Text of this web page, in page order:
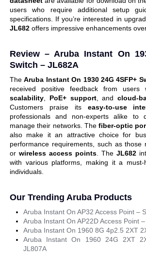
users who require additional setup
specifications. If you’re interested in
JL682 offers impressive enhancements
Review – Aruba Instant On
Switch – JL682A
TheAruba Instant On 1930 24G 4SFP+
received positive feedback from users
scalability
PoE+ support, andcloud-
Customers praise its easy-to-use
professionals and non-experts alike to
manage their networks. The fiber-optic
also make it an attractive choice for
performance requirements, such as those
or wireless access points The JL682
with various platforms, making it a must-
individuals.
Our Trending Aruba Products
Aruba Instant On AP32 Access Point –
Aruba Instant On AP22D Access Point
Aruba Instant On 1960 8G 4p2.5 2XT
Aruba Instant On 1960 24G 2XT
JL807A